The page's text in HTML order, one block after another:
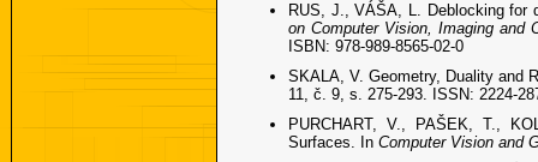
RUS, J., VÁŠA, L. Deblocking
on Computer Vision, Imaging and
ISBN: 978-989-8565-02-0
SKALA, V. Geometry, Duality and
11, č. 9, s. 275-293. ISSN: 2224-
PURCHART, V., PAŠEK, T.,
Surfaces. In Computer Vision and